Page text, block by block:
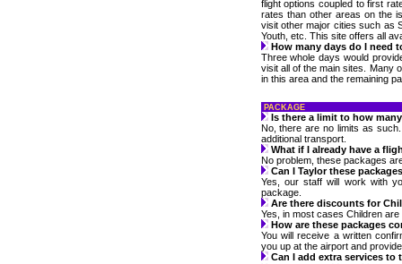
flight options coupled to first
rates than other areas on the
visit other major cities such as
Youth, etc. This site offers all
How many days do I need
Three whole days would
visit all of the main sites. Many
in this area and the remaining
PACKAGE
Is there a limit to how
No, there are no limits as
additional transport.
What if I already have a
No problem, these packages
Can I Taylor these
Yes, our staff will work with
package.
Are there discounts for
Yes, in most cases Children
How are these packages
You will receive a written
you up at the airport and
Can I add extra services to